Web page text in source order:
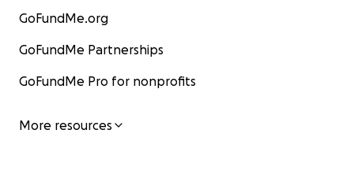
GoFundMe.org
GoFundMe Partnerships
GoFundMe Pro for nonprofits
More resources